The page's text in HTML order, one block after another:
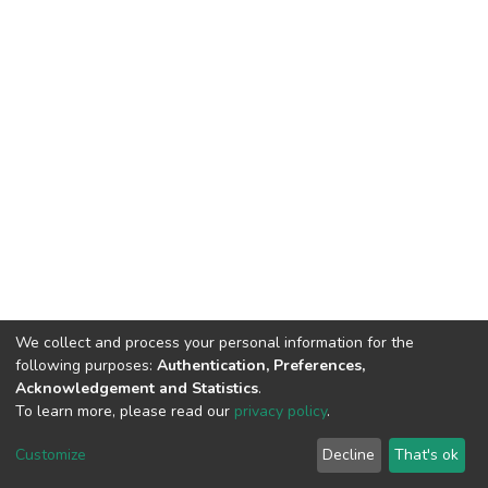
DSpace software copyright © 2002-2026 LYRASIS
End User Agreement
We collect and process your personal information for the
following purposes: Authentication, Preferences,
Acknowledgement and Statistics.
To learn more, please read our privacy policy.
Customize Decline That's ok